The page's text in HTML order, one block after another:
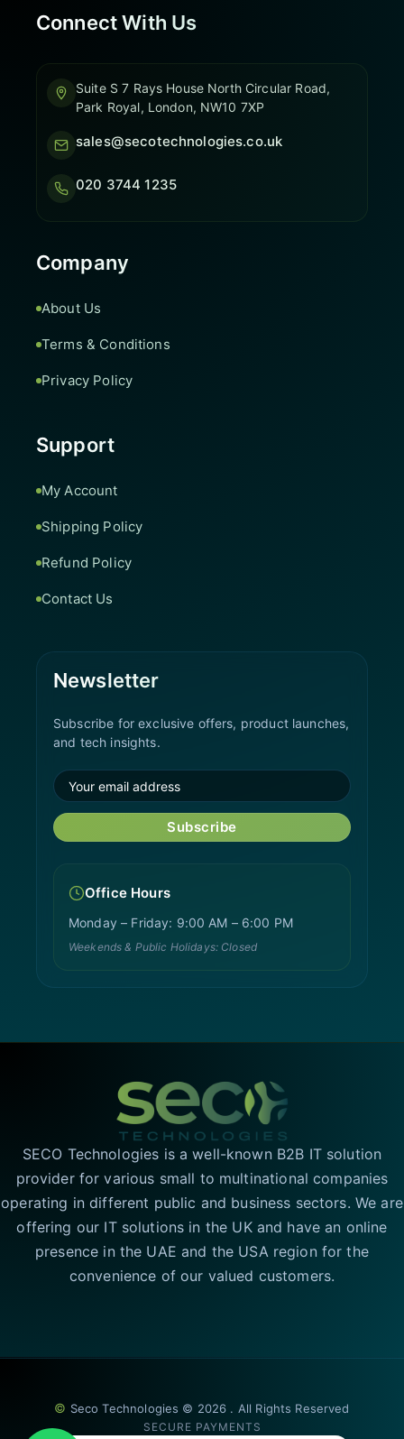
Connect With Us
Suite S 7 Rays House North Circular Road,
Park Royal, London, NW10 7XP
sales@secotechnologies.co.uk
020 3744 1235
Company
About Us
Terms & Conditions
Privacy Policy
Support
My Account
Shipping Policy
Refund Policy
Contact Us
Newsletter
Subscribe for exclusive offers, product launches,
and tech insights.
Subscribe
Office Hours
Monday – Friday: 9:00 AM – 6:00 PM
Weekends & Public Holidays: Closed
SECO Technologies is a well-known B2B IT solution
provider for various small to multinational companies
operating in different public and business sectors. We are
offering our IT solutions in the UK and have an online
presence in the UAE and the USA region for the
convenience of our valued customers.
© Seco Technologies © 2026 . All Rights Reserved
SECURE PAYMENTS